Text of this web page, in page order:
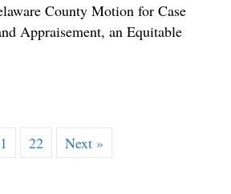
County Motion for Case
Appraisement, an Equitable
at Regional Family Law CLE
22 Next »